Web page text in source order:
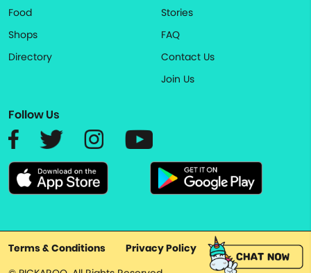
Food
Shops
Directory
Stories
FAQ
Contact Us
Join Us
Follow Us
Terms & Conditions
Privacy Policy